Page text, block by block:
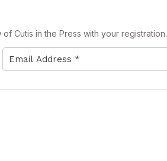
Cutis in the Press with your registration.